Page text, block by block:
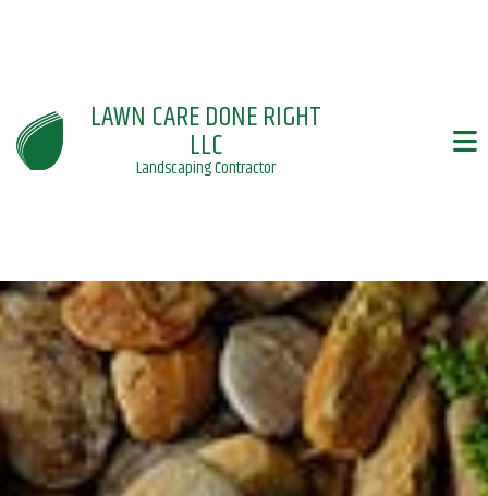
LAWN CARE DONE RIGHT
LLC
Landscaping Contractor